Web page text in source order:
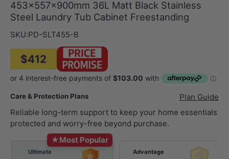
453x557x900mm 36L Matt Black Stainless
Steel Laundry Tub Cabinet Freestanding
SKU:PD-SLT455-B
$412
Care & Protection Plans
Plan Guide
Reliable long-term support to keep your home essentials
protected and worry-free beyond purchase.
★Most Popular
Ultimate
Advantage